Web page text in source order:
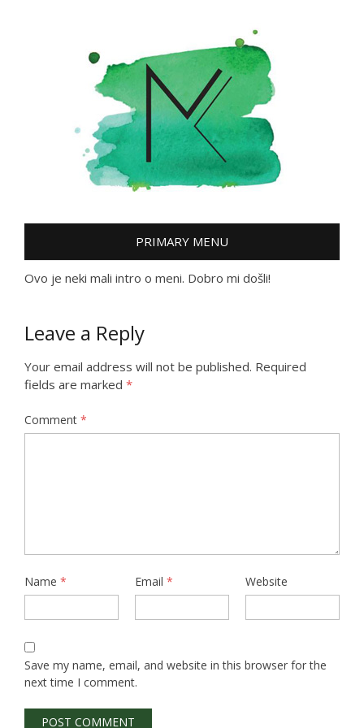
PRIMARY MENU
Ovo je neki mali intro o meni. Dobro mi došli!
Leave a Reply
Your email address will not be published. Required
fields are marked *
Comment *
Name * Email * Website
Save my name, email, and website in this browser for the
next time I comment.